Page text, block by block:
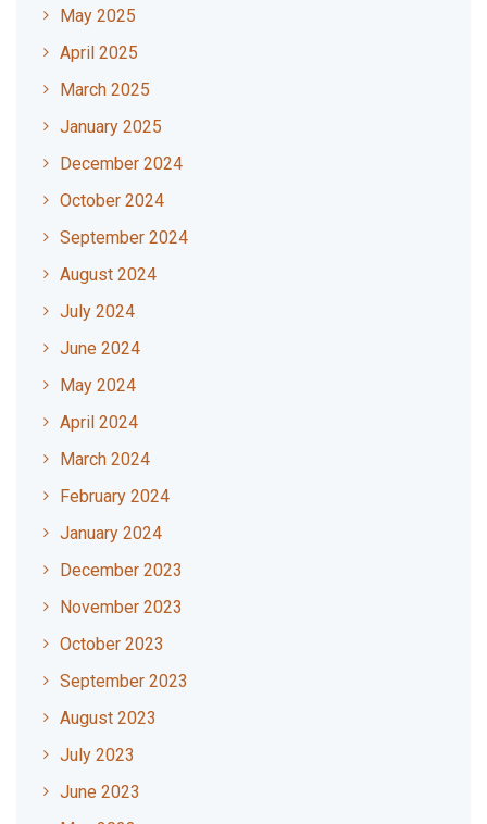
May 2025
April 2025
March 2025
January 2025
December 2024
October 2024
September 2024
August 2024
July 2024
June 2024
May 2024
April 2024
March 2024
February 2024
January 2024
December 2023
November 2023
October 2023
September 2023
August 2023
July 2023
June 2023